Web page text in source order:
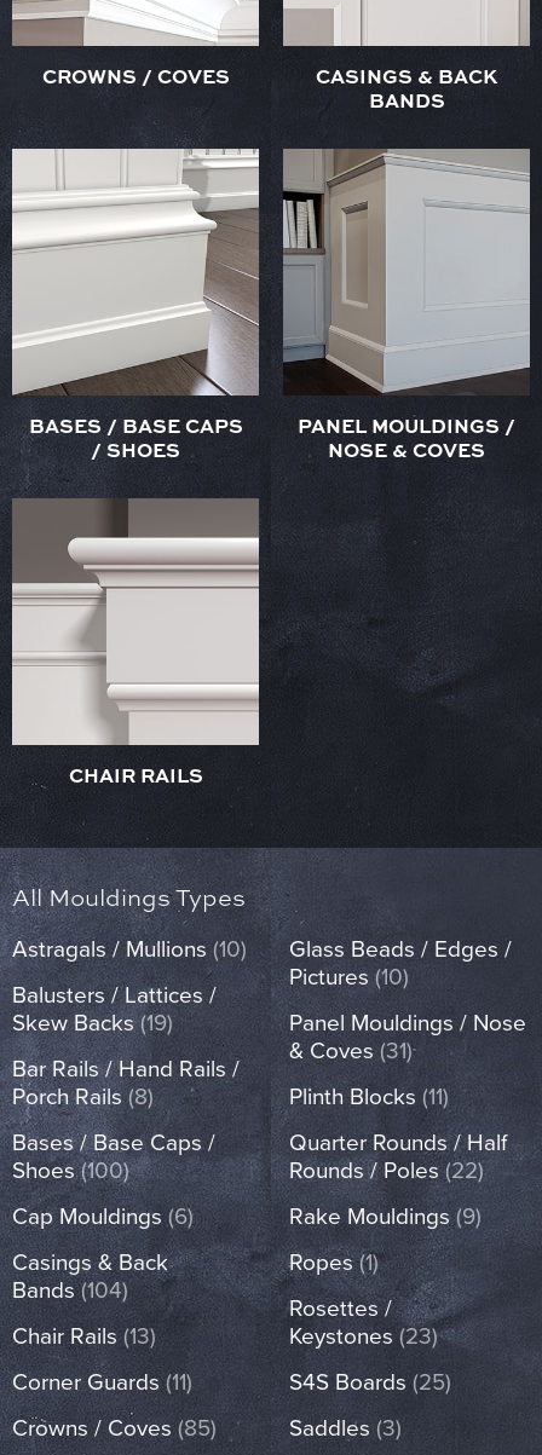
CROWNS / COVES
CASINGS & BACK
BANDS
BASES / BASE CAPS
/ SHOES
PANEL MOULDINGS /
NOSE & COVES
CHAIR RAILS
All Mouldings Types
Astragals / Mullions(10)
Balusters / Lattices /
Skew Backs(19)
Bar Rails / Hand Rails /
Porch Rails(8)
Bases / Base Caps /
Shoes(100)
Cap Mouldings(6)
Casings & Back
Bands(104)
Chair Rails(13)
Corner Guards(11)
Crowns / Coves (85)
Glass Beads / Edges /
Pictures(10)
Panel Mouldings / Nose
& Coves (31)
Plinth Blocks (11)
Quarter Rounds / Half
Rounds / Poles(22)
Rake Mouldings(9)
Ropes(1)
Rosettes /
Keystones (23)
S4S Boards (25)
Saddles (3)